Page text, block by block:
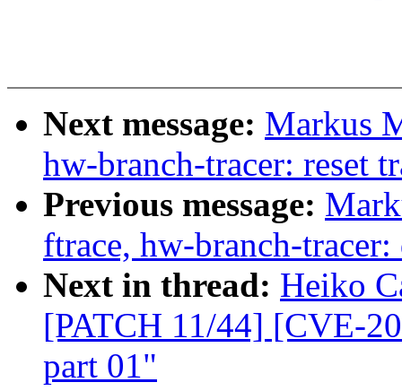
Next message: Markus
hw-branch-tracer: reset
Previous message:
ftrace, hw-branch-
Next in thread: Heiko
[PATCH 11/44] [CVE-
part 01"